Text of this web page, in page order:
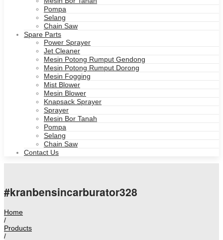
Pompa
Selang
Chain Saw
Spare Parts
Power Sprayer
Jet Cleaner
Mesin Potong Rumput Gendong
Mesin Potong Rumput Dorong
Mesin Fogging
Mist Blower
Mesin Blower
Knapsack Sprayer
Sprayer
Mesin Bor Tanah
Pompa
Selang
Chain Saw
Contact Us
#kranbensincarburator328
Home
/
Products
/